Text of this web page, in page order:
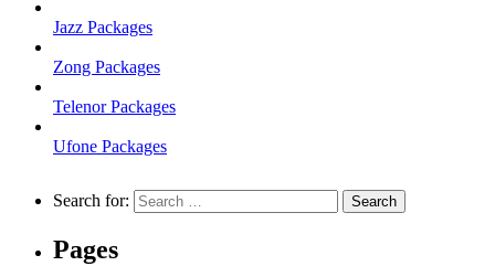
Jazz Packages
Zong Packages
Telenor Packages
Ufone Packages
Search for:
Pages